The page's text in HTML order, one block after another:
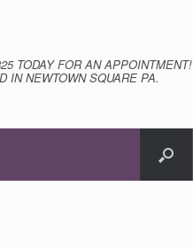
TODAY FOR AN APPOINTMENT!
IN NEWTOWN SQUARE PA.